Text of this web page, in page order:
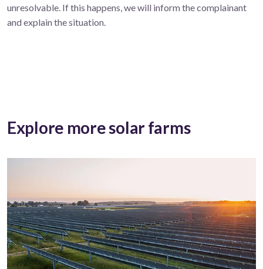
unresolvable. If this happens, we will inform the complainant
and explain the situation.
Explore more solar farms